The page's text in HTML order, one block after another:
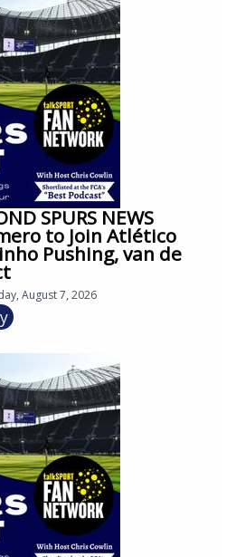
SPURS NEWS
to Join Atlético
Pushing, van de
August 7, 2026